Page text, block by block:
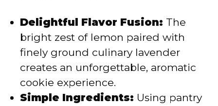
i
d
e
Delightful Flavor Fusion: The
bright zest of lemon paired with
finely ground culinary lavender
creates an unforgettable, aromatic
cookie experience.
Simple Ingredients: Using pantry